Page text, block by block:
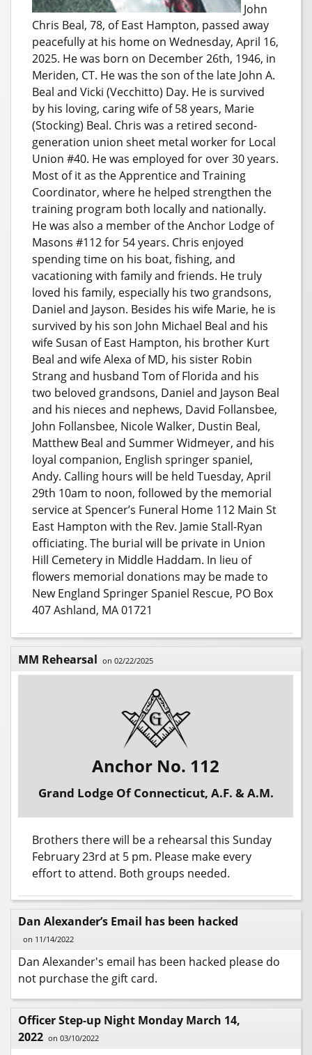
John
Chris Beal, 78, of East Hampton, passed away
peacefully at his home on Wednesday, April 16,
2025. He was born on December 26th, 1946, in
Meriden, CT. He was the son of the late John A.
Beal and Vicki (Vecchitto) Day. He is survived
by his loving, caring wife of 58 years, Marie
(Stocking) Beal. Chris was a retired second-
generation union sheet metal worker for Local
Union #40. He was employed for over 30 years.
Most of it as the Apprentice and Training
Coordinator, where he helped strengthen the
training program both locally and nationally.
He was also a member of the Anchor Lodge of
Masons #112 for 54 years. Chris enjoyed
spending time on his boat, fishing, and
vacationing with family and friends. He truly
loved his family, especially his two grandsons,
Daniel and Jayson. Besides his wife Marie, he is
survived by his son John Michael Beal and his
wife Susan of East Hampton, his brother Kurt
Beal and wife Alexa of MD, his sister Robin
Strang and husband Tom of Florida and his
two beloved grandsons, Daniel and Jayson Beal
and his nieces and nephews, David Follansbee,
John Follansbee, Nicole Walker, Dustin Beal,
Matthew Beal and Summer Widmeyer, and his
loyal companion, English springer spaniel,
Andy. Calling hours will be held Tuesday, April
29th 10am to noon, followed by the memorial
service at Spencer’s Funeral Home 112 Main St
East Hampton with the Rev. Jamie Stall-Ryan
officiating. The burial will be private in Union
Hill Cemetery in Middle Haddam. In lieu of
flowers memorial donations may be made to
New England Springer Spaniel Rescue, PO Box
407 Ashland, MA 01721
MM Rehearsal on 02/22/2025
Anchor No. 112
Grand Lodge Of Connecticut, A.F. & A.M.
Brothers there will be a rehearsal this Sunday
February 23rd at 5 pm. Please make every
effort to attend. Both groups needed.
Dan Alexander’s Email has been hacked
on 11/14/2022
Dan Alexander's email has been hacked please do
not purchase the gift card.
Officer Step-up Night Monday March 14,
2022 on 03/10/2022